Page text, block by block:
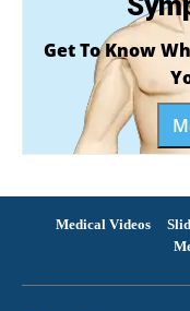
Get To Know
Medical Videos